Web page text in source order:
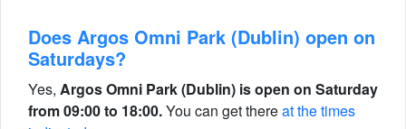
Does Argos Omni Park (Dublin) open on
Saturdays?
Yes, Argos Omni Park (Dublin) is open on Saturday
from 09:00 to 18:00.You can get thereat the times